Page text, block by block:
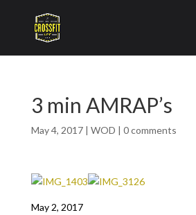
3 min AMRAP’s
May 4, 2017| WOD | 0 comments
May 2, 2017